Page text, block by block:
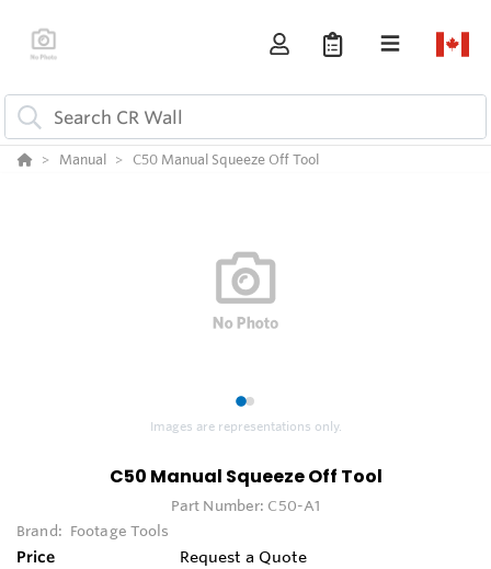
Manual C50 Manual Squeeze Off Tool
12
Images are representations only.
C50 Manual Squeeze Off Tool
Part Number: C50-A1
Brand: Footage Tools
Price Request a Quote